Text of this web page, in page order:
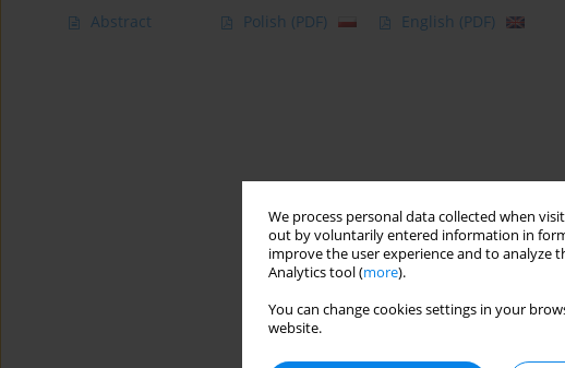
We process personal data collected when
out by voluntarily entered information in
improve the user experience and to analyze
Analytics tool (more).
You can change cookies settings in your
website.
Abstract Polish (PDF) English (PDF)